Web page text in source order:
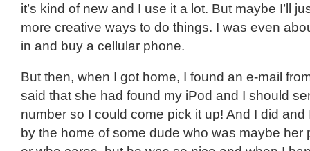
it’s kind of new and I use it a lot. But maybe I’ll
more creative ways to do things. I was even
in and buy a cellular phone.
But then, when I got home, I found an e-mail
said that she had found my iPod and I should
number so I could come pick it up! And I did and
by the home of some dude who was maybe her